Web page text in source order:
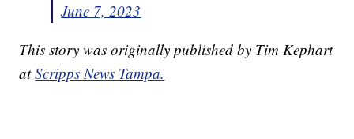
June 7, 2023
This story was originally published by Tim Kephart
atScripps News Tampa.